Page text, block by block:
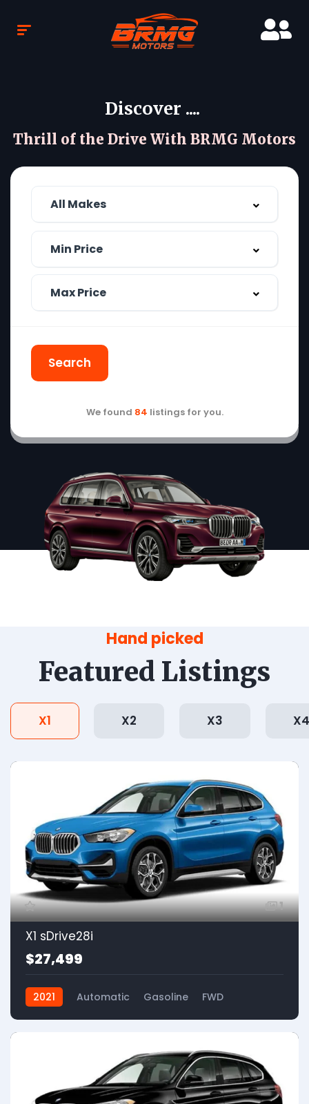
Discover ....
Thrill of the Drive With BRMG Motors
Search
We found 84 listings for you.
Hand picked
Featured Listings
X1 X2 X3 X4
1
X1 sDrive28i
$27,499
2021 Automatic Gasoline FWD